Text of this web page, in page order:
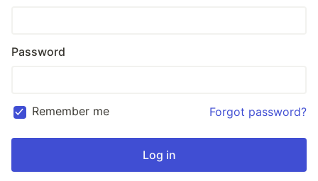
Password
Remember me Forgot password?